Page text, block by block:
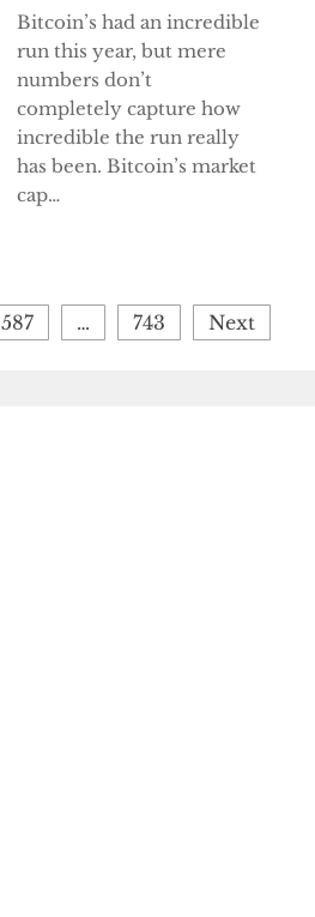
Bitcoin’s had an incredible
run this year, but mere
numbers don’t
completely capture how
incredible the run really
has been. Bitcoin’s market
cap…
587 … 743 Next